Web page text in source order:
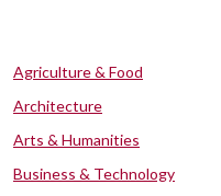
Agriculture & Food
Architecture
Arts & Humanities
Business & Technology